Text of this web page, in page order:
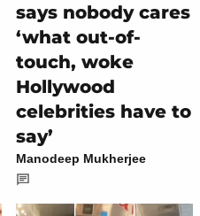
says nobody cares
‘what out-of-
touch, woke
Hollywood
celebrities have to
say’
Manodeep Mukherjee